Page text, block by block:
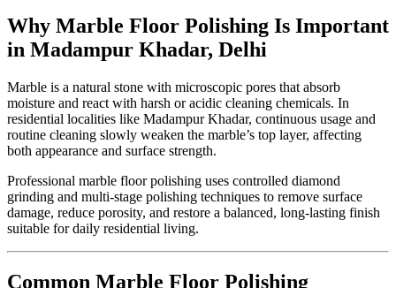
Why Marble Floor Polishing Is Important
in Madampur Khadar, Delhi
Marble is a natural stone with microscopic pores that absorb
moisture and react with harsh or acidic cleaning chemicals. In
residential localities like Madampur Khadar, continuous usage and
routine cleaning slowly weaken the marble’s top layer, affecting
both appearance and surface strength.
Professional marble floor polishing uses controlled diamond
grinding and multi-stage polishing techniques to remove surface
damage, reduce porosity, and restore a balanced, long-lasting finish
suitable for daily residential living.
Common Marble Floor Polishing